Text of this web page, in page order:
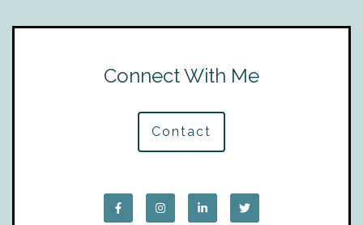
Connect With Me
Contact